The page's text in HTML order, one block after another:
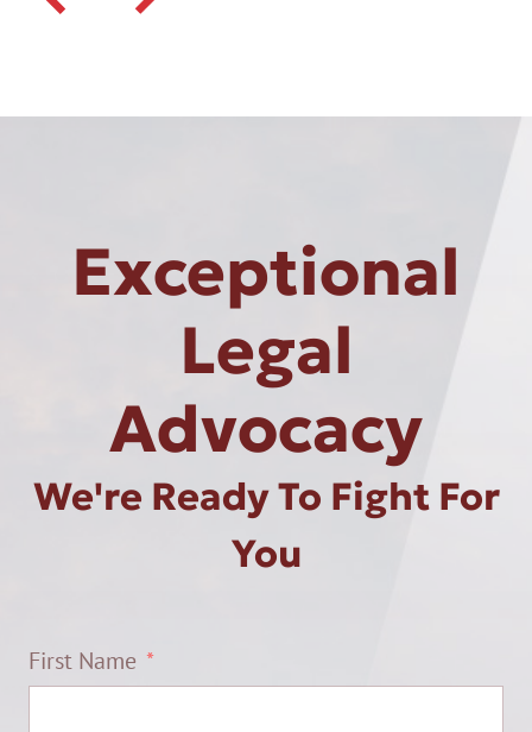
Exceptional
Legal
Advocacy
We're Ready To Fight For
You
First Name